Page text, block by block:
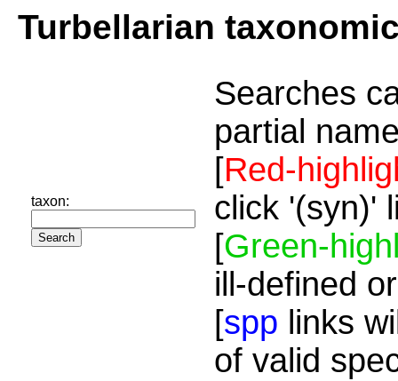
Turbellarian
taxon:
Searches
partial
[Red-
click '(syn)'
[Green-
ill-defined
[spp links
of valid